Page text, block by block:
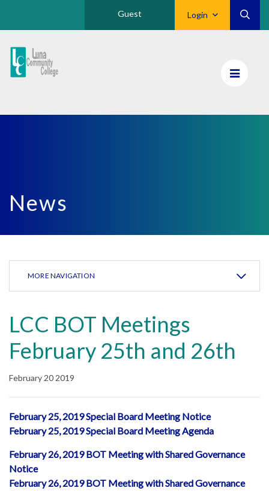
Login
Guest
Luna
CC
News
MORE NAVIGATION
LCC BOT Meetings
February 25th and 26th
February 20 2019
February 25, 2019 Special Board Meeting Notice
February 25, 2019 Special Board Meeting Agenda
February 26, 2019 BOT Meeting with Shared Governance
Notice
February 26, 2019 BOT Meeting with Shared Governance